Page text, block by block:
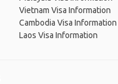
Vietnam Visa Information
Cambodia Visa Information
Laos Visa Information